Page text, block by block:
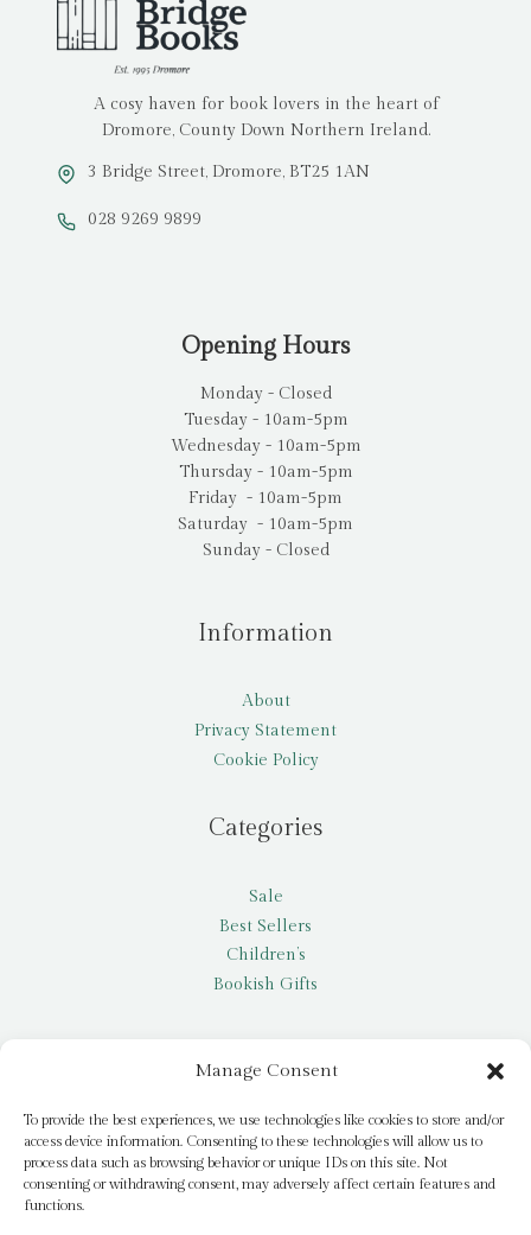
Manage Consent
To provide the best experiences, we use technologies like cookies to store and/or
access device information. Consenting to these technologies will allow us to
process data such as browsing behavior or unique IDs on this site. Not
consenting or withdrawing consent, may adversely affect certain features and
functions.
A cosy haven for book lovers in the heart of
Dromore, County Down Northern Ireland.
3 Bridge Street, Dromore, BT25 1AN
028 9269 9899
Opening Hours
Monday - Closed
Tuesday - 10am-5pm
Wednesday - 10am-5pm
Thursday - 10am-5pm
Friday - 10am-5pm
Saturday - 10am-5pm
Sunday - Closed
Information
About
Privacy Statement
Cookie Policy
Categories
Sale
Best Sellers
Children’s
Bookish Gifts
My account
Request a title
Pay it Forward